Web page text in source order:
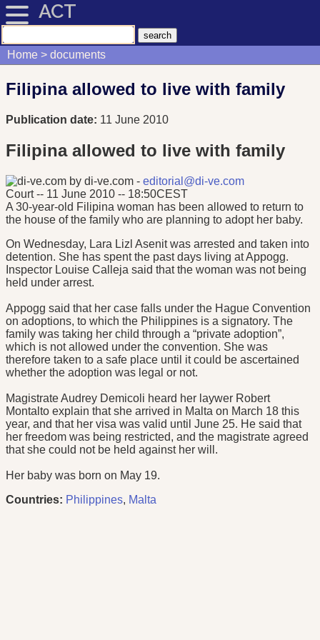
ACT
Home documents
Filipina allowed to live with family
Publication date: 11 June 2010
Filipina allowed to live with family
by di-ve.com - editorial@di-ve.com
Court -- 11 June 2010 -- 18:50CEST
A 30-year-old Filipina woman has been allowed to return to
the house of the family who are planning to adopt her baby.
On Wednesday, Lara Lizl Asenit was arrested and taken into
detention. She has spent the past days living at Appogg.
Inspector Louise Calleja said that the woman was not being
held under arrest.
Appogg said that her case falls under the Hague Convention
on adoptions, to which the Philippines is a signatory. The
family was taking her child through a “private adoption”,
which is not allowed under the convention. She was
therefore taken to a safe place until it could be ascertained
whether the adoption was legal or not.
Magistrate Audrey Demicoli heard her laywer Robert
Montalto explain that she arrived in Malta on March 18 this
year, and that her visa was valid until June 25. He said that
her freedom was being restricted, and the magistrate agreed
that she could not be held against her will.
Her baby was born on May 19.
Countries: Philippines, Malta